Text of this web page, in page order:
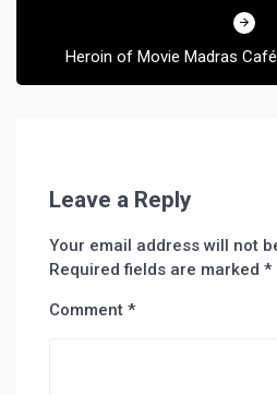
Heroin of Movie Madras
Leave a Reply
Your email address will not
Required fields are marked *
Comment *